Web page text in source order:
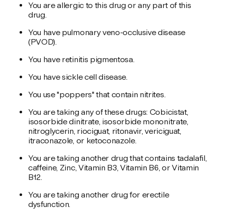
You are allergic to this drug or any part of this
drug.
You have pulmonary veno-occlusive disease
(PVOD).
You have retinitis pigmentosa.
You have sickle cell disease.
You use "poppers" that contain nitrites.
You are taking any of these drugs: Cobicistat,
isosorbide dinitrate, isosorbide mononitrate,
nitroglycerin, riociguat, ritonavir, vericiguat,
itraconazole, or ketoconazole.
You are taking another drug that contains tadalafil,
caffeine, Zinc, Vitamin B3, Vitamin B6, or Vitamin
B12.
You are taking another drug for erectile
dysfunction.